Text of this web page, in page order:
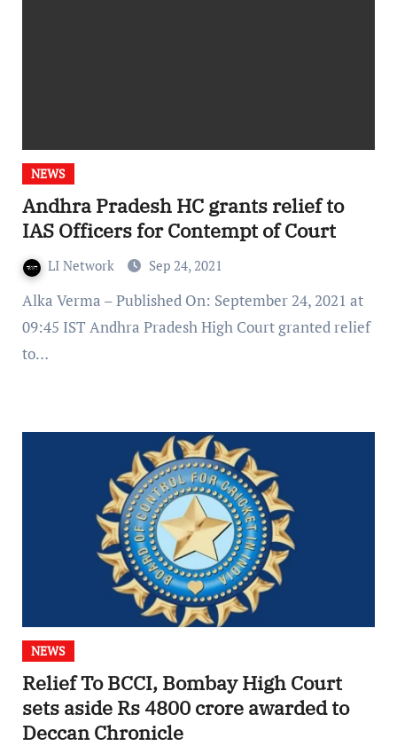
NEWS
Andhra Pradesh HC grants relief to
IAS Officers for Contempt of Court
LI Network Sep 24, 2021
Alka Verma – Published On: September 24, 2021 at
09:45 IST Andhra Pradesh High Court granted relief
to…
NEWS
Relief To BCCI, Bombay High Court
sets aside Rs 4800 crore awarded to
Deccan Chronicle